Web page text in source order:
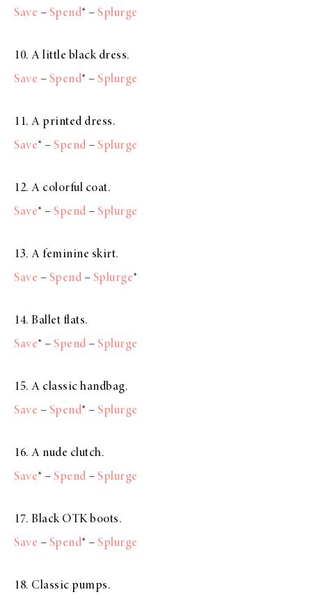
Save – Spend* – Splurge
10. A little black dress.
Save – Spend* – Splurge
11. A printed dress.
Save* – Spend – Splurge
12. A colorful coat.
Save* – Spend – Splurge
13. A feminine skirt.
Save – Spend – Splurge*
14. Ballet flats.
Save* – Spend – Splurge
15. A classic handbag.
Save – Spend* – Splurge
16. A nude clutch.
Save* – Spend – Splurge
17. Black OTK boots.
Save – Spend* – Splurge
18. Classic pumps.